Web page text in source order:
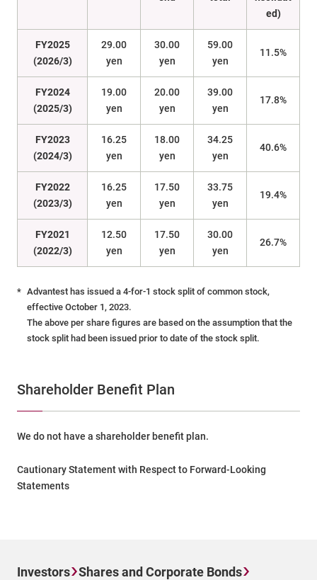
ed)
FY2025
(2026/3)
29.00
yen
30.00
yen
59.00
yen
11.5%
FY2024
(2025/3)
19.00
yen
20.00
yen
39.00
yen
17.8%
FY2023
(2024/3)
16.25
yen
18.00
yen
34.25
yen
40.6%
FY2022
(2023/3)
16.25
yen
17.50
yen
33.75
yen
19.4%
FY2021
(2022/3)
12.50
yen
17.50
yen
30.00
yen
26.7%
* Advantest has issued a 4-for-1 stock split of common stock,
effective October 1, 2023.
The above per share figures are based on the assumption that the
stock split had been issued prior to date of the stock split.
Shareholder Benefit Plan
We do not have a shareholder benefit plan.
Cautionary Statement with Respect to Forward-Looking
Statements
Investors Shares and Corporate Bonds